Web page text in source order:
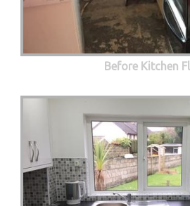
Before Kitchen